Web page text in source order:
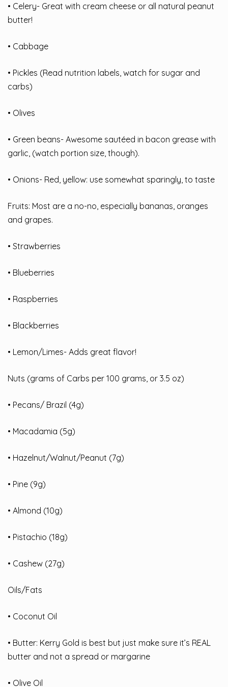
• Celery- Great with cream cheese or all natural peanut
butter!
• Cabbage
• Pickles (Read nutrition labels, watch for sugar and
carbs)
• Olives
• Green beans- Awesome sautéed in bacon grease with
garlic, (watch portion size, though).
• Onions- Red, yellow: use somewhat sparingly, to taste
Fruits: Most are a no-no, especially bananas, oranges
and grapes.
• Strawberries
• Blueberries
• Raspberries
• Blackberries
• Lemon/Limes- Adds great flavor!
Nuts (grams of Carbs per 100 grams, or 3.5 oz)
• Pecans/ Brazil (4g)
• Macadamia (5g)
• Hazelnut/Walnut/Peanut (7g)
• Pine (9g)
• Almond (10g)
• Pistachio (18g)
• Cashew (27g)
Oils/Fats
• Coconut Oil
• Butter: Kerry Gold is best but just make sure it’s REAL
butter and not a spread or margarine
• Olive Oil